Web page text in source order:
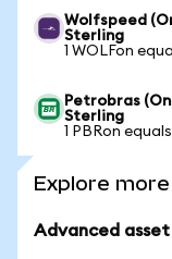
Wolfspeed
Sterling
1 WOLFon
Petrobras
Sterling
1 PBRon
Explore
Advanced